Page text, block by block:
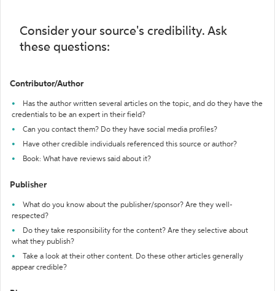
Consider your source's credibility. Ask
these questions:
Contributor/Author
Has the author written several articles on the topic, and do they have the
credentials to be an expert in their field?
Can you contact them? Do they have social media profiles?
Have other credible individuals referenced this source or author?
Book: What have reviews said about it?
Publisher
What do you know about the publisher/sponsor? Are they well-
respected?
Do they take responsibility for the content? Are they selective about
what they publish?
Take a look at their other content. Do these other articles generally
appear credible?